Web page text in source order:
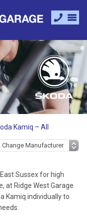
Kamiq – All
Sussex for high
at Ridge West Garage
Kamiq individually to